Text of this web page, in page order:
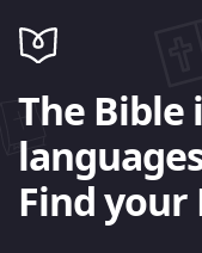
The Bible
Find your